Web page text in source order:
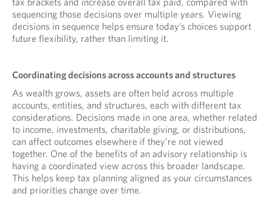
sequencing those decisions over multiple years. Viewing
decisions in sequence helps ensure today’s choices support
future flexibility, rather than limiting it.
Coordinating decisions across accounts and structures
As wealth grows, assets are often held across multiple
accounts, entities, and structures, each with different tax
considerations. Decisions made in one area, whether related
to income, investments, charitable giving, or distributions,
can affect outcomes elsewhere if they’re not viewed
together. One of the benefits of an advisory relationship is
having a coordinated view across this broader landscape.
This helps keep tax planning aligned as your circumstances
and priorities change over time.